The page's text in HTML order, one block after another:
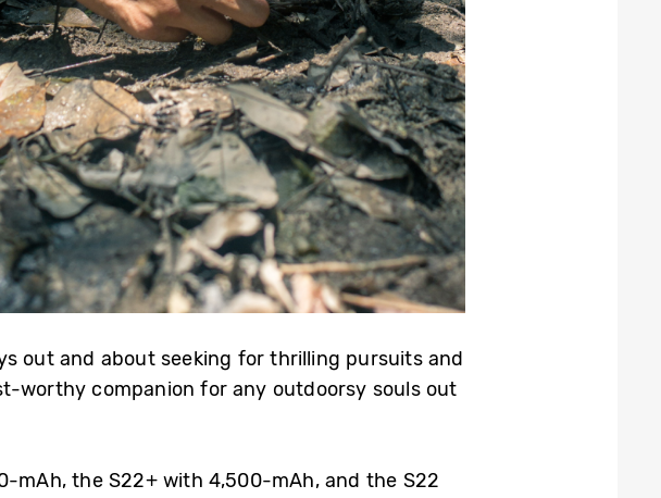
out and about seeking for thrilling pursuits and
worthy companion for any outdoorsy souls out
mAh, the S22+ with 4,500-mAh, and the S22